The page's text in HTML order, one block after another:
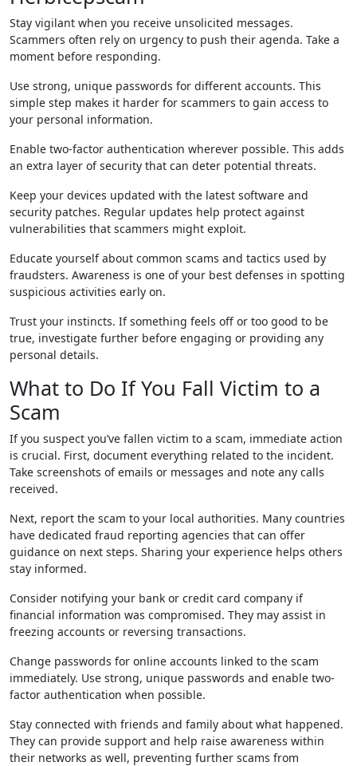
Stay vigilant when you receive unsolicited messages.
Scammers often rely on urgency to push their agenda. Take a
moment before responding.
Use strong, unique passwords for different accounts. This
simple step makes it harder for scammers to gain access to
your personal information.
Enable two-factor authentication wherever possible. This adds
an extra layer of security that can deter potential threats.
Keep your devices updated with the latest software and
security patches. Regular updates help protect against
vulnerabilities that scammers might exploit.
Educate yourself about common scams and tactics used by
fraudsters. Awareness is one of your best defenses in spotting
suspicious activities early on.
Trust your instincts. If something feels off or too good to be
true, investigate further before engaging or providing any
personal details.
What to Do If You Fall Victim to a
Scam
If you suspect you’ve fallen victim to a scam, immediate action
is crucial. First, document everything related to the incident.
Take screenshots of emails or messages and note any calls
received.
Next, report the scam to your local authorities. Many countries
have dedicated fraud reporting agencies that can offer
guidance on next steps. Sharing your experience helps others
stay informed.
Consider notifying your bank or credit card company if
financial information was compromised. They may assist in
freezing accounts or reversing transactions.
Change passwords for online accounts linked to the scam
immediately. Use strong, unique passwords and enable two-
factor authentication when possible.
Stay connected with friends and family about what happened.
They can provide support and help raise awareness within
their networks as well, preventing further scams from